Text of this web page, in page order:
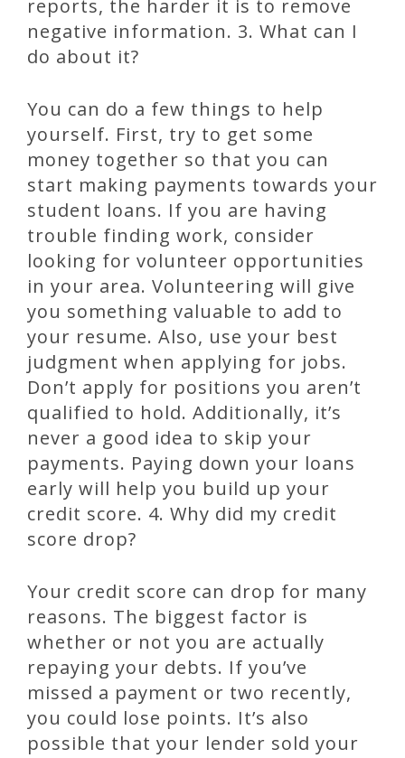
reports, the harder it is to remove
negative information. 3. What can I
do about it?
You can do a few things to help
yourself. First, try to get some
money together so that you can
start making payments towards your
student loans. If you are having
trouble finding work, consider
looking for volunteer opportunities
in your area. Volunteering will give
you something valuable to add to
your resume. Also, use your best
judgment when applying for jobs.
Don’t apply for positions you aren’t
qualified to hold. Additionally, it’s
never a good idea to skip your
payments. Paying down your loans
early will help you build up your
credit score. 4. Why did my credit
score drop?
Your credit score can drop for many
reasons. The biggest factor is
whether or not you are actually
repaying your debts. If you’ve
missed a payment or two recently,
you could lose points. It’s also
possible that your lender sold your